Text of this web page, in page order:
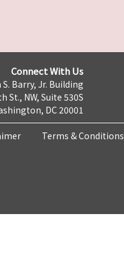
Connect With Us
Barry, Jr. Building
St., NW, Suite 530S
DC 20001
Terms & Conditions